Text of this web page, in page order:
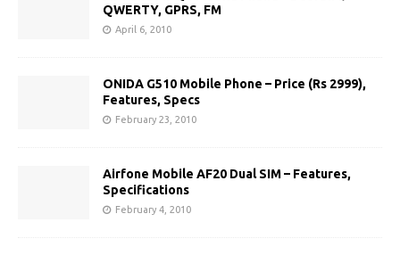
QWERTY, GPRS, FM
April 6, 2010
ONIDA G510 Mobile Phone – Price (Rs 2999),
Features, Specs
February 23, 2010
Airfone Mobile AF20 Dual SIM – Features,
Specifications
February 4, 2010